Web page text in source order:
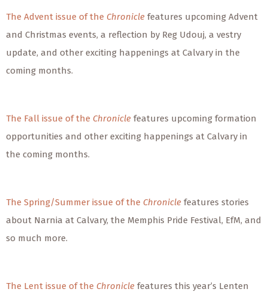
The Advent issue of the Chronicle features upcoming Advent
and Christmas events, a reflection by Reg Udouj, a vestry
update, and other exciting happenings at Calvary in the
coming months.
The Fall issue of the Chronicle features upcoming formation
opportunities and other exciting happenings at Calvary in
the coming months.
The Spring/Summer issue of the Chronicle features stories
about Narnia at Calvary, the Memphis Pride Festival, EfM, and
so much more.
The Lent issue of the Chronicle features this year’s Lenten